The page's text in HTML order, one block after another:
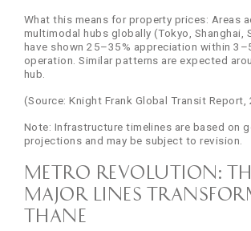
What this means for property prices: Areas
multimodal hubs globally (Tokyo, Shanghai,
have shown 25–35% appreciation within
operation. Similar patterns are expected
hub.
(Source: Knight Frank Global Transit Report,
Note: Infrastructure timelines are based on
projections and may be subject to revision.
Metro Revolution:
Major Lines
Thane